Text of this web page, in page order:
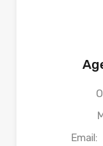
Email: